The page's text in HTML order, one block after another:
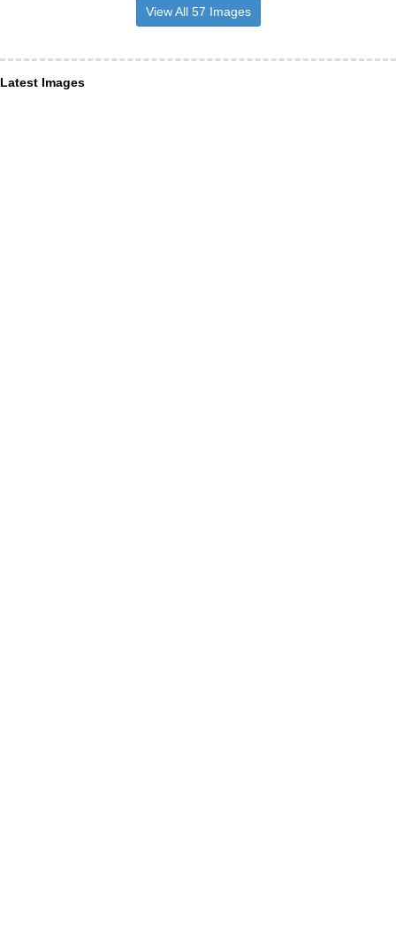
View All 57 Images
Latest Images